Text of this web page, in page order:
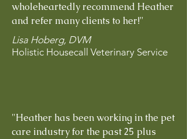
wholeheartedly recommend Heather
and refer many clients to her!"
Lisa Hoberg, DVM
Holistic Housecall Veterinary Service
"Heather has been working in the pet
care industry for the past 25 plus